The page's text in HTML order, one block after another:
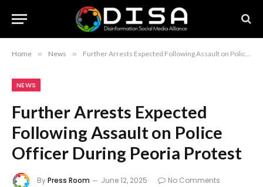
Home » News » Further Arrests Expected Following Assault on Police Officer During Peoria Protest
NEWS
Further Arrests Expected
Following Assault on Police
Officer During Peoria Protest
ByPress Room June 12, 2025 No Comments